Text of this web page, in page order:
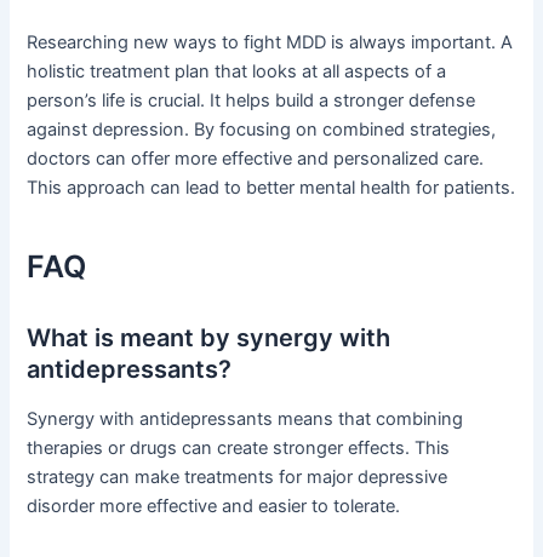
Researching new ways to fight MDD is always important. A
holistic treatment plan that looks at all aspects of a
person’s life is crucial. It helps build a stronger defense
against depression. By focusing on combined strategies,
doctors can offer more effective and personalized care.
This approach can lead to better mental health for patients.
FAQ
What is meant by synergy with
antidepressants?
Synergy with antidepressants means that combining
therapies or drugs can create stronger effects. This
strategy can make treatments for major depressive
disorder more effective and easier to tolerate.